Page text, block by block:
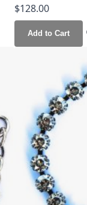
$128.00
Add to Cart